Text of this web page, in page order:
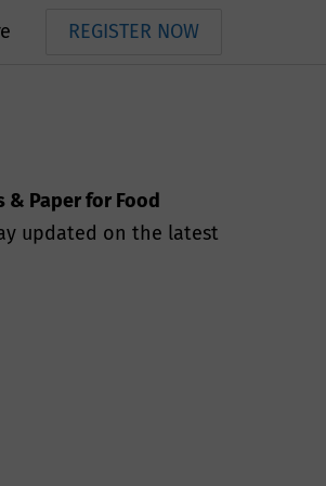
REGISTER NOW
& Paper for Food
updated on the latest